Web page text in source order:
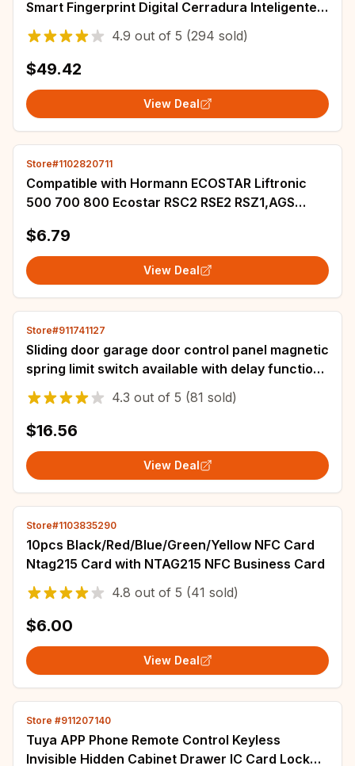
Smart Fingerprint Digital Cerradura Inteligente
Tuya Electronic Portable Lock Boxes
4.9 out of 5 (294 sold)
$49.42
View Deal
Store#1102820711
Compatible with Hormann ECOSTAR Liftronic
500 700 800 Ecostar RSC2 RSE2 RSZ1,AGS
433MHz
$6.79
View Deal
Store#911741127
Sliding door garage door control panel magnetic
spring limit switch available with delay function
220v AC
4.3 out of 5 (81 sold)
$16.56
View Deal
Store#1103835290
10pcs Black/Red/Blue/Green/Yellow NFC Card
Ntag215 Card with NTAG215 NFC Business Card
4.8 out of 5 (41 sold)
$6.00
View Deal
Store #911207140
Tuya APP Phone Remote Control Keyless
Invisible Hidden Cabinet Drawer IC Card Lock